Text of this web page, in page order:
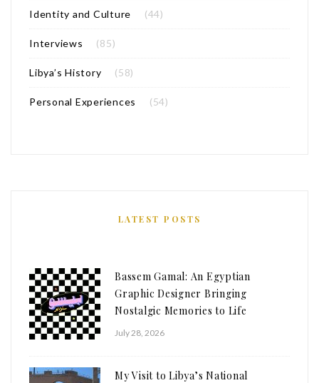
Identity and Culture (44)
Interviews (85)
Libya’s History (58)
Personal Experiences (54)
LATEST POSTS
Bassem Gamal: An Egyptian
Graphic Designer Bringing
Nostalgic Memories to Life
July 28, 2026
My Visit to Libya’s National